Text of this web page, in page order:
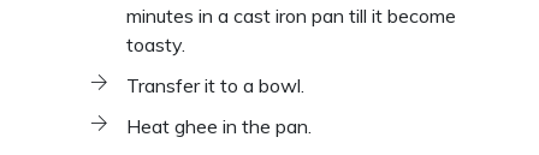
minutes in a cast iron pan till it become
toasty.
Transfer it to a bowl.
Heat ghee in the pan.